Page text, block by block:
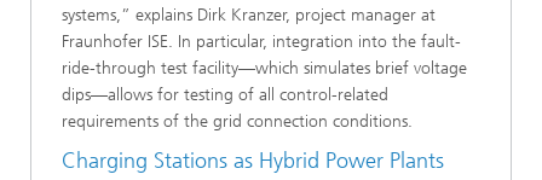
systems,” explains Dirk Kranzer, project manager at
Fraunhofer ISE. In particular, integration into the fault-
ride-through test facility—which simulates brief voltage
dips—allows for testing of all control-related
requirements of the grid connection conditions.
Charging Stations as Hybrid Power Plants